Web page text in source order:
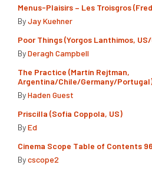
Menus-Plaisirs – Les Troisgros
ByJay Kuehner
Poor Things (Yorgos Lanthimos,
ByDeragh Campbell
The Practice (Martín Rejtman,
Argentina/Chile/Germany/
ByHaden Guest
Priscilla (Sofia Coppola, US)
ByEd
Cinema Scope Table of Contents 96
Bycscope2